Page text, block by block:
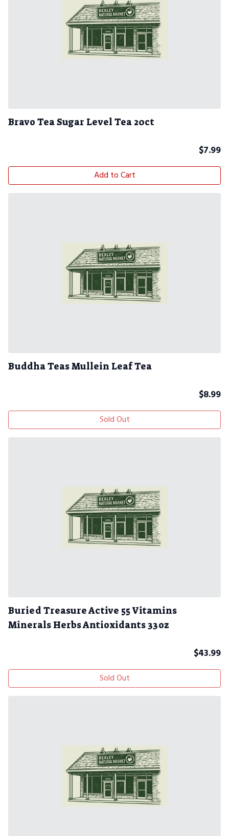
Bravo Tea Sugar Level Tea 20ct
$7.99
Add to Cart
Buddha Teas Mullein Leaf Tea
$8.99
Sold Out
Buried Treasure Active 55 Vitamins
Minerals Herbs Antioxidants 33oz
$43.99
Sold Out